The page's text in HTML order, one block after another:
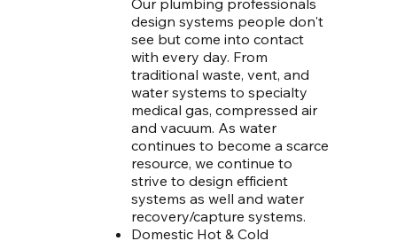
Our plumbing professionals
design systems people don't
see but come into contact
with every day. From
traditional waste, vent, and
water systems to specialty
medical gas, compressed air
and vacuum. As water
continues to become a scarce
resource, we continue to
strive to design efficient
systems as well and water
recovery/capture systems.
Domestic Hot & Cold